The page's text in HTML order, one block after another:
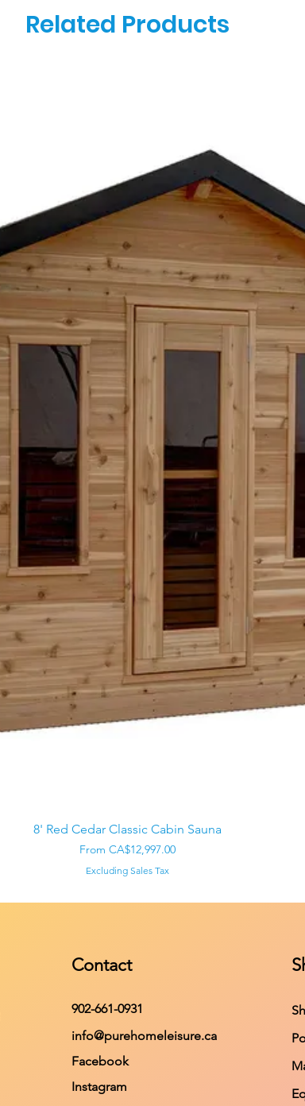
Related Products
Quick View
8' Red Cedar Classic Cabin Sauna
From CA$12,997.00
Sale Price
Excluding Sales Tax
Contact
902-661-0931
info@purehomeleisure.ca
Facebook
Instagram